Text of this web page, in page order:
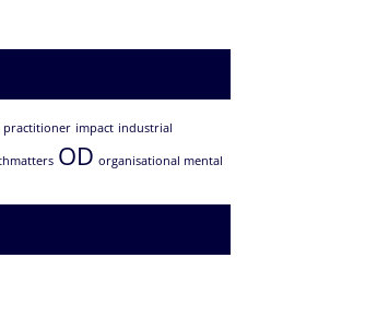
practitioner impact industrial
OD organisational mental